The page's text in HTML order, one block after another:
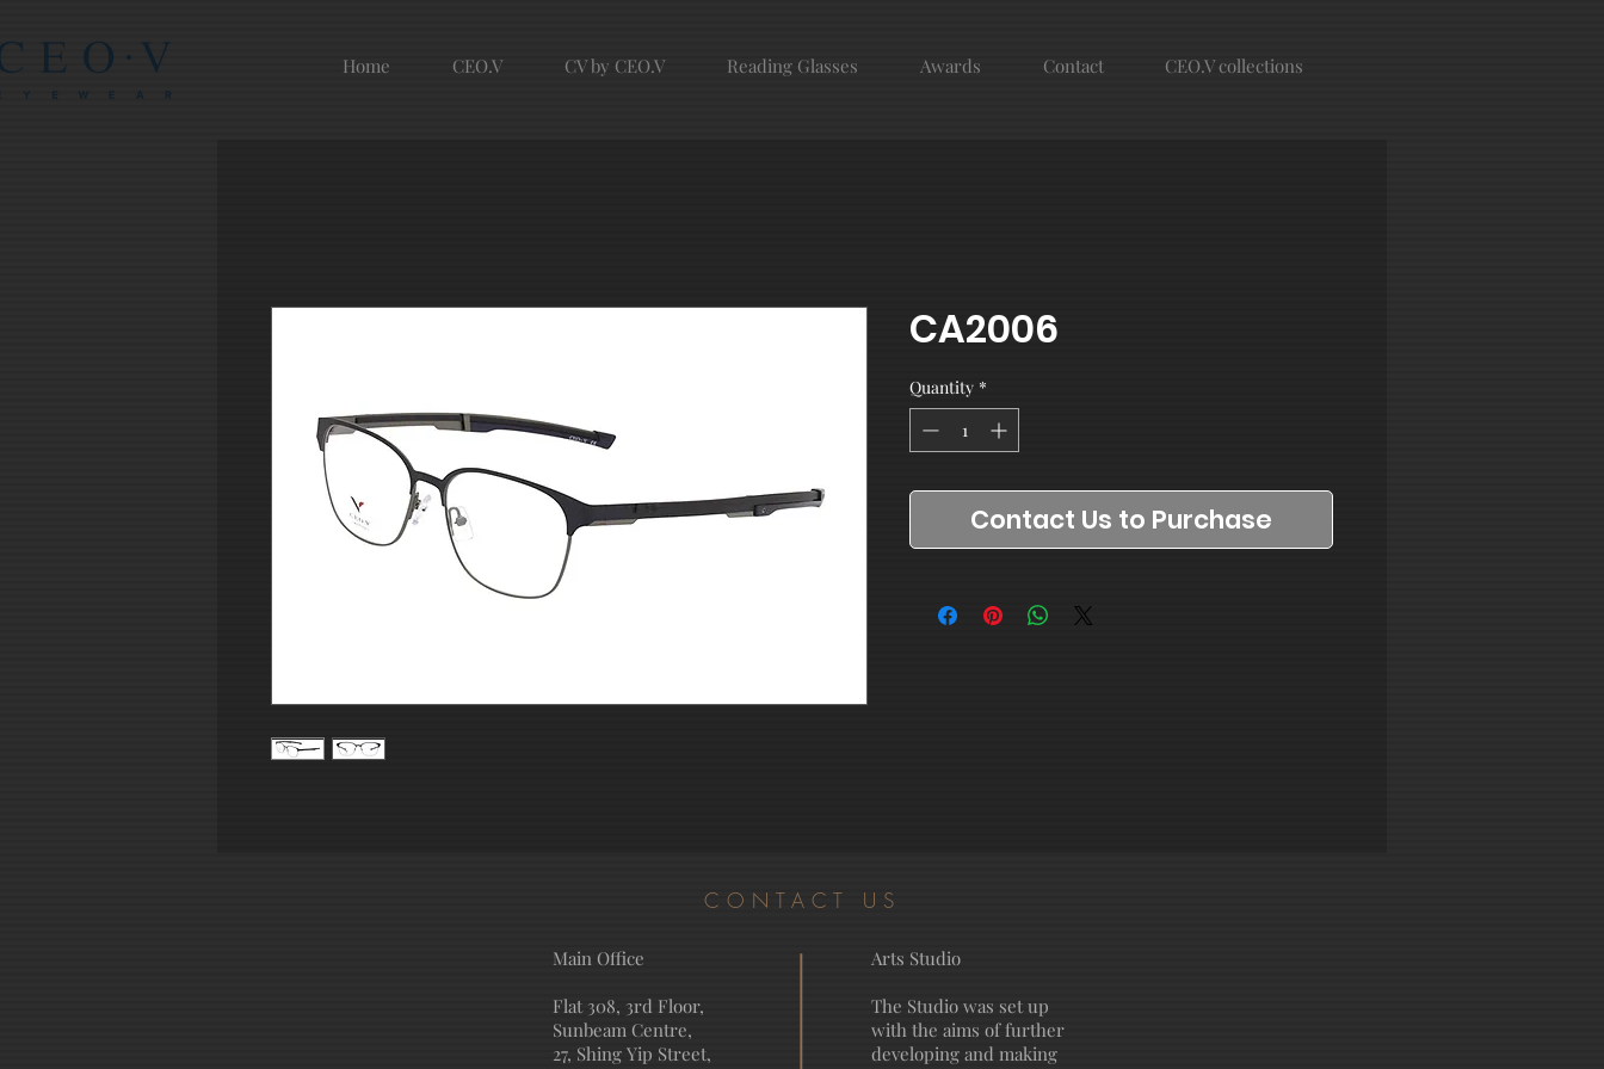
Home CEO.V CV by CEO.V Reading Glasses Awards Contact CEO.V collections
CA2006
Quantity *
Contact Us to Purchase
CONTACT US
Main Office
Flat 308, 3rd Floor,
Sunbeam Centre,
27, Shing Yip Street,
Arts Studio
The Studio was set up
with the aims of further
developing and making